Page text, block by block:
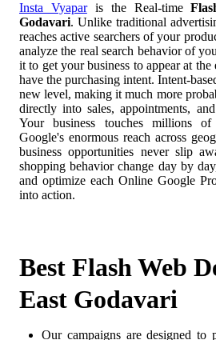
Insta Vyaparis the Real-time
Godavari. Unlike traditional
reaches active searchers of your
analyze the real search behavior of
it to get your business to appear at
have the purchasing intent. Intent-
new level, making it much more
directly into sales, appointments,
Your business touches millions
Google's enormous reach across
business opportunities never slip
shopping behavior change day by
and optimize each Online Google
into action.
Best Flash Web
East Godavari
Our campaigns are designed